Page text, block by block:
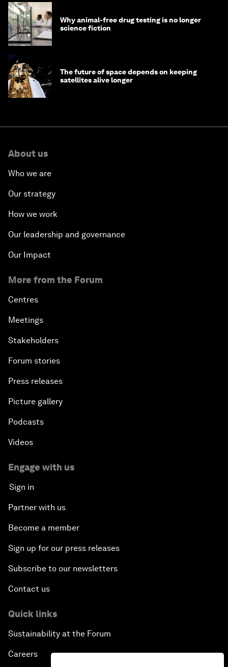
Why animal-free drug testing is no longer
science fiction
The future of space depends on keeping
satellites alive longer
About us
Who we are
Our strategy
How we work
Our leadership and governance
Our Impact
More from the Forum
Centres
Meetings
Stakeholders
Forum stories
Press releases
Picture gallery
Podcasts
Videos
Engage with us
Sign in
Partner with us
Become a member
Sign up for our press releases
Subscribe to our newsletters
Contact us
Quick links
Sustainability at the Forum
Careers